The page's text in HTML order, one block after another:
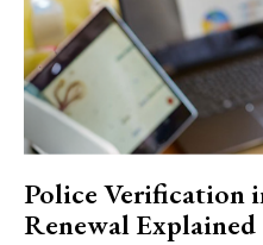
Police Verification
Renewal Explained